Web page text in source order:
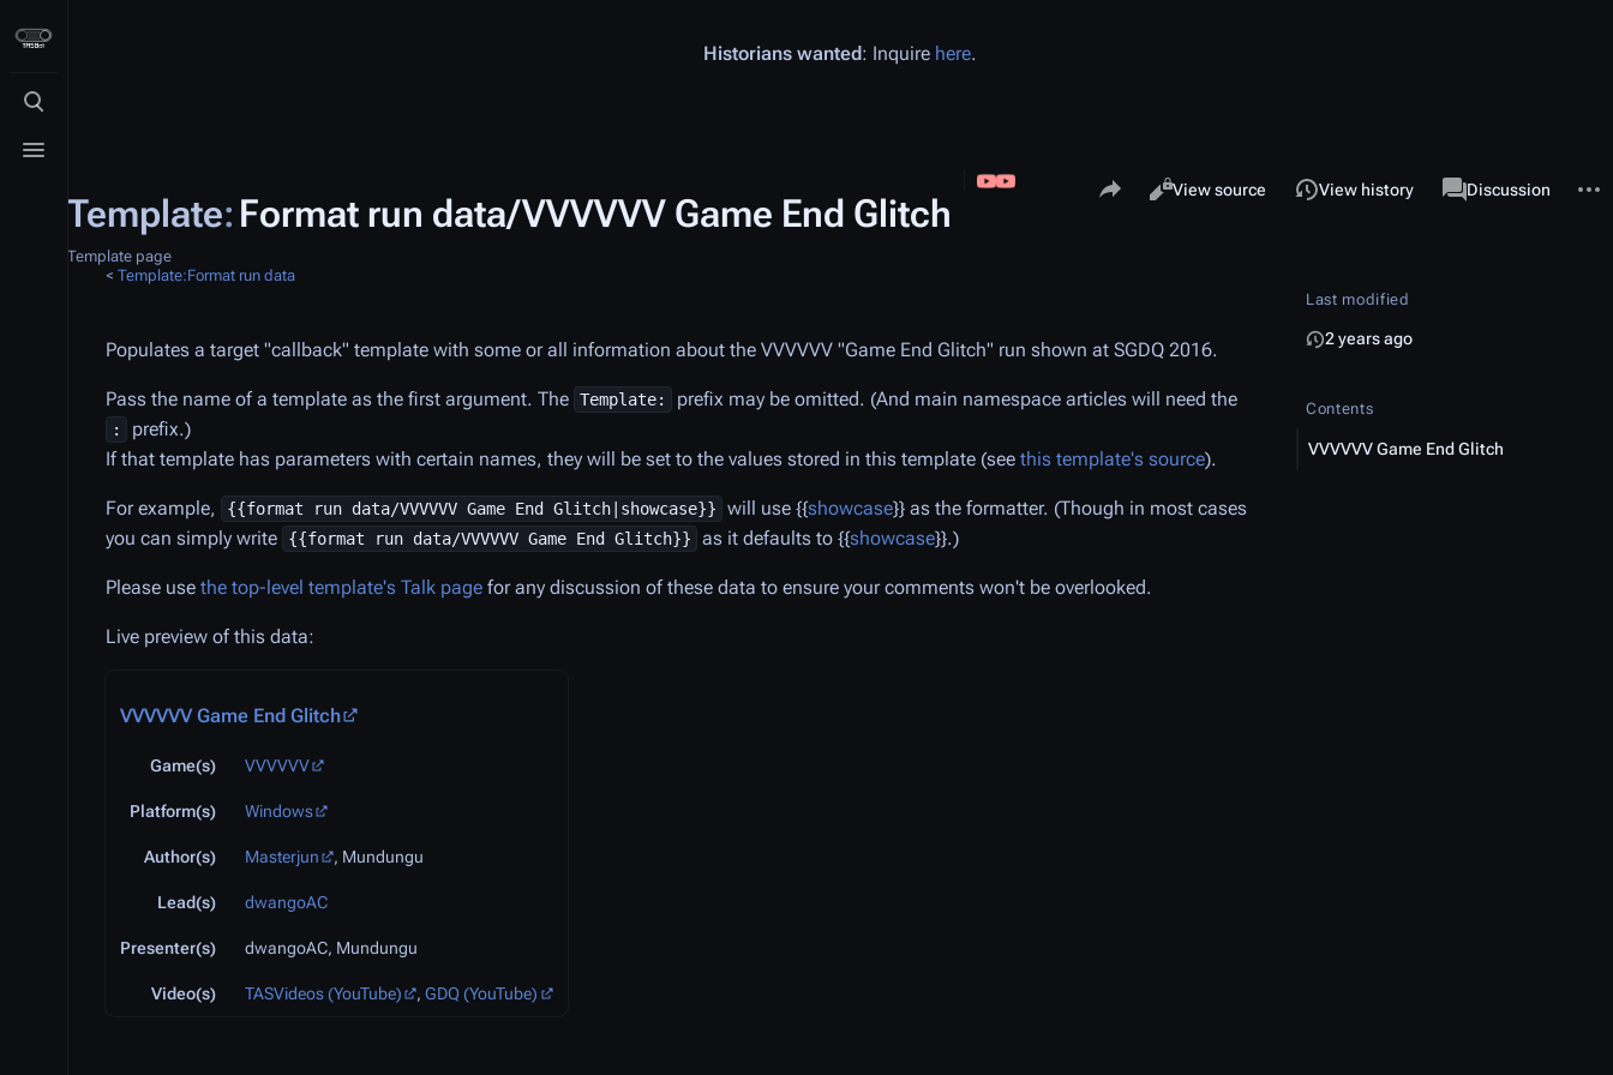
Toggle search
Toggle menu
Historians wanted: Inquire here.
Template: Format run data/VVVVVV Game End Glitch
Template page
Share this page
Views
Read
View source View history associated-pages
Template
Discussion
< Template:Format run data
Populates a target "callback" template with some or all information about the VVVVVV "Game End Glitch" run shown at SGDQ 2016.
Pass the name of a template as the first argument. The Template: prefix may be omitted. (And main namespace articles will need the
:
prefix.)
If that template has parameters with certain names, they will be set to the values stored in this template (see this template's source).
For example, {{format run data/VVVVVV Game End Glitch|showcase}} will use {{showcase}} as the formatter. (Though in most cases
you can simply write
{{format run data/VVVVVV Game End Glitch}} as it defaults to {{showcase}}.)
Please use the top-level template's Talk page for any discussion of these data to ensure your comments won't be overlooked.
Live preview of this data:
VVVVVV Game End Glitch
Game(s) VVVVVV
Platform(s) Windows
Author(s) Masterjun , Mundungu
Lead(s) dwangoAC
Presenter(s) dwangoAC, Mundungu
Video(s) TASVideos (YouTube) ,GDQ (YouTube)
Last modified
2 years ago
Contents
VVVVVV Game End Glitch